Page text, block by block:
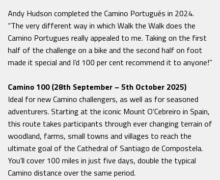
Andy Hudson completed the Camino Portugués in 2024.
“The very different way in which Walk the Walk does the
Camino Portugues really appealed to me. Taking on the first
half of the challenge on a bike and the second half on foot
made it special and I’d 100 per cent recommend it to anyone!”
Camino 100 (28th September – 5th October 2025)
Ideal for new Camino challengers, as well as for seasoned
adventurers. Starting at the iconic Mount O’Cebreiro in Spain,
this route takes participants through ever changing terrain of
woodland, farms, small towns and villages to reach the
ultimate goal of the Cathedral of Santiago de Compostela.
You’ll cover 100 miles in just five days, double the typical
Camino distance over the same period.